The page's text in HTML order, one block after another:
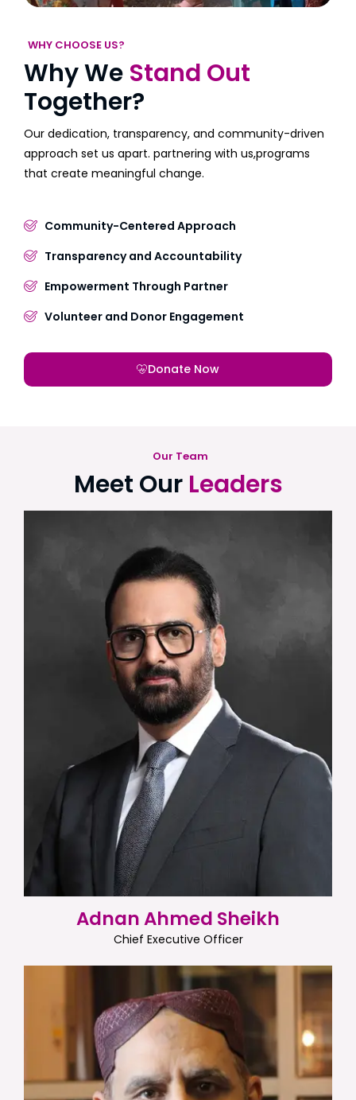
WHY CHOOSE US?
Why We Stand Out
Together?
Our dedication, transparency, and community-driven
approach set us apart. partnering with us,programs
that create meaningful change.
Community-Centered Approach
Transparency and Accountability
Empowerment Through Partner
Volunteer and Donor Engagement
Donate Now
Our Team
Meet Our Leaders
Adnan Ahmed Sheikh
Chief Executive Officer